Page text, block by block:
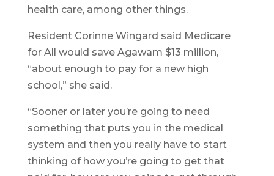
health care, among other things.
Resident Corinne Wingard said Medicare
for All would save Agawam $13 million,
“about enough to pay for a new high
school,” she said.
“Sooner or later you’re going to need
something that puts you in the medical
system and then you really have to start
thinking of how you’re going to get that